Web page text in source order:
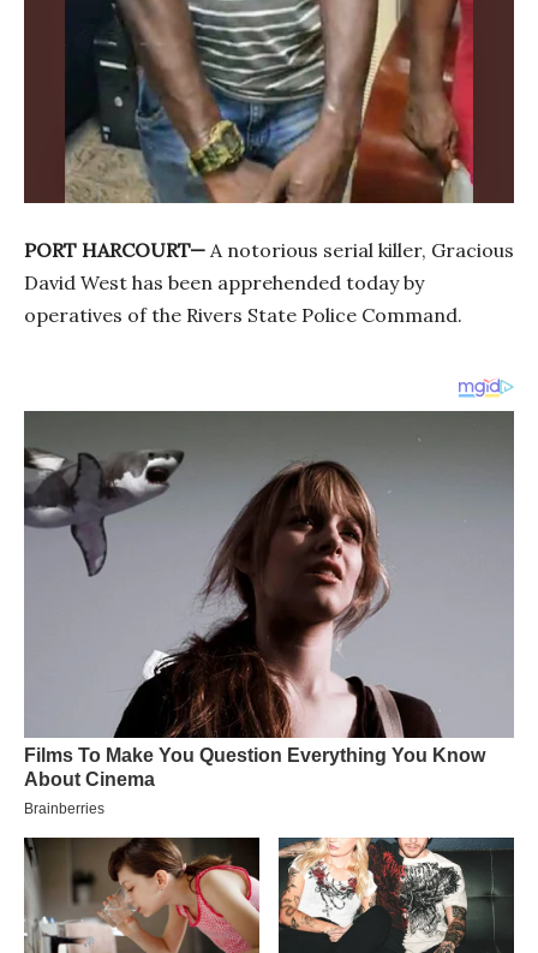
PORT HARCOURT— A notorious serial killer, Gracious
David West has been apprehended today by
operatives of the Rivers State Police Command.